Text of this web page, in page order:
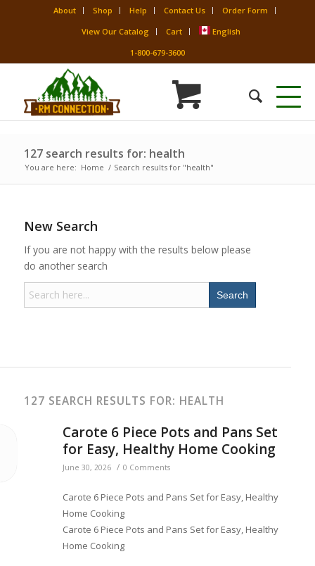
About Shop Help Contact Us
Order Form
View Our Catalog
Cart
English
1-800-679-3600
127 search results for: health
You are here: Home / Search results for "health"
New Search
If you are not happy with the results below please
do another search
Search
for:
127 SEARCH RESULTS FOR: HEALTH
Carote 6 Piece Pots and Pans Set
for Easy, Healthy Home Cooking
June 30, 2026 / 0 Comments
Carote 6 Piece Pots and Pans Set for Easy, Healthy
Home Cooking
Carote 6 Piece Pots and Pans Set for Easy, Healthy
Home Cooking